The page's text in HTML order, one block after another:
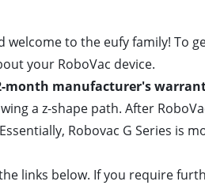
to the eufy family! To
your RoboVac device.
month manufacturer's
a z-shape path. After
Robovac G Series is
links below. If you require